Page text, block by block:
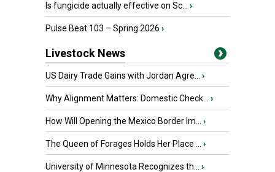
Is fungicide actually effective on Sc... ›
Pulse Beat 103 – Spring 2026 ›
Livestock News
US Dairy Trade Gains with Jordan Agre... ›
Why Alignment Matters: Domestic Check... ›
How Will Opening the Mexico Border Im... ›
The Queen of Forages Holds Her Place ... ›
University of Minnesota Recognizes th... ›